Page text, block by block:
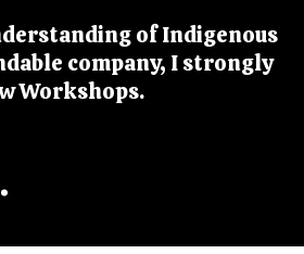
of Indigenous
company, I strongly
Workshops.